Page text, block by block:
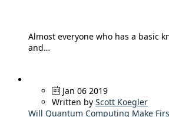
Almost everyone who has a basic
and…
Jan 06 2019
Written by Scott Koegler
Will Quantum Computing Make